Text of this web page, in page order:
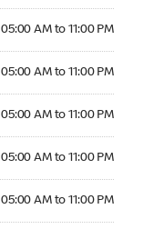
05:00 AM to 11:00 PM
05:00 AM to 11:00 PM
05:00 AM to 11:00 PM
05:00 AM to 11:00 PM
05:00 AM to 11:00 PM